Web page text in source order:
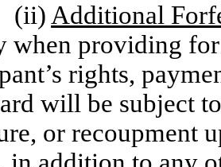
(ii) Additional
when providing
rights,
will be subject
or recoupment